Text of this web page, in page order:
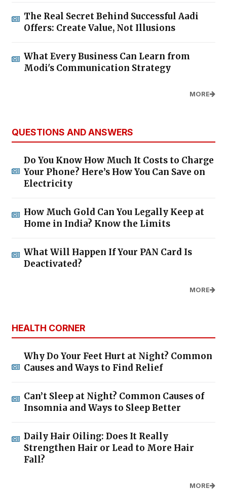
The Real Secret Behind Successful Aadi
Offers: Create Value, Not Illusions
What Every Business Can Learn from
Modi's Communication Strategy
MORE
QUESTIONS AND ANSWERS
Do You Know How Much It Costs to Charge
Your Phone? Here’s How You Can Save on
Electricity
How Much Gold Can You Legally Keep at
Home in India? Know the Limits
What Will Happen If Your PAN Card Is
Deactivated?
MORE
HEALTH CORNER
Why Do Your Feet Hurt at Night? Common
Causes and Ways to Find Relief
Can’t Sleep at Night? Common Causes of
Insomnia and Ways to Sleep Better
Daily Hair Oiling: Does It Really
Strengthen Hair or Lead to More Hair
Fall?
MORE